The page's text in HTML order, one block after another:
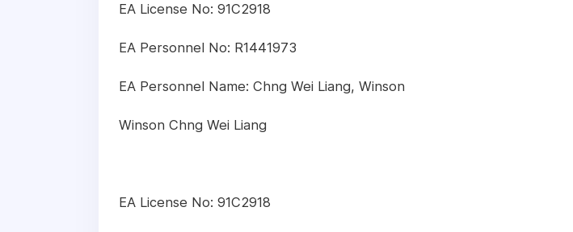
EA License No: 91C2918
EA Personnel No: R1441973
EA Personnel Name: Chng Wei Liang, Winson
Winson Chng Wei Liang
EA License No: 91C2918